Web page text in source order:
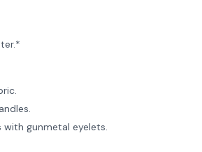
with gunmetal eyelets.